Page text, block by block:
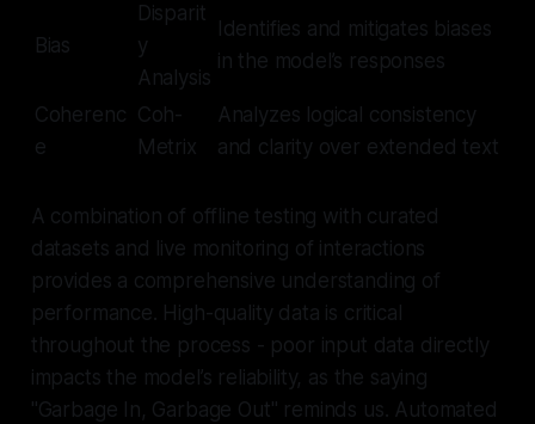
Bias
Disparit
y
Analysis
Identifies and mitigates biases
in the model’s responses
Coherenc
e
Coh-
Metrix
Analyzes logical consistency
and clarity over extended text
A combination of offline testing with curated
datasets and live monitoring of interactions
provides a comprehensive understanding of
performance. High-quality data is critical
throughout the process - poor input data directly
impacts the model’s reliability, as the saying
"Garbage In, Garbage Out" reminds us. Automated